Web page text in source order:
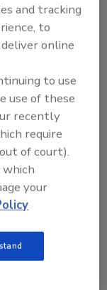
article?
plaques,
!
and tracking
to
online
to use
use of these
recently
require
of court).
your